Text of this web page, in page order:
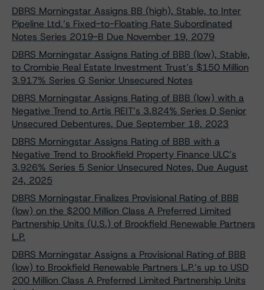
DBRS Morningstar Assigns BB (high), Stable, to Inter
Pipeline Ltd.’s Fixed-to-Floating Rate Subordinated
Notes Series 2019-B Due November 19, 2079
DBRS Morningstar Assigns Rating of BBB (low), Stable,
to Crombie Real Estate Investment Trust’s $150 Million
3.917% Series G Senior Unsecured Notes
DBRS Morningstar Assigns Rating of BBB (low) with a
Negative Trend to Artis REIT’s 3.824% Series D Senior
Unsecured Debentures, Due September 18, 2023
DBRS Morningstar Assigns Rating of BBB with a
Negative Trend to Brookfield Property Finance ULC’s
3.926% Series 5 Senior Unsecured Notes, Due August
24, 2025
DBRS Morningstar Finalizes Provisional Rating of BBB
(low) on the $200 Million Class A Preferred Limited
Partnership Units (U.S.) of Brookfield Renewable Partners
L.P.
DBRS Morningstar Assigns a Provisional Rating of BBB
(low) to Brookfield Renewable Partners L.P.’s up to USD
200 Million Class A Preferred Limited Partnership Units